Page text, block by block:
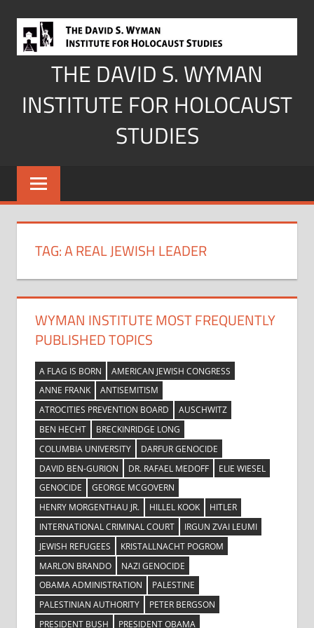
content
THE DAVID S. WYMAN
INSTITUTE FOR HOLOCAUST
STUDIES
TAG:A REAL JEWISH LEADER
WYMAN INSTITUTE MOST FREQUENTLY
PUBLISHED TOPICS
A FLAG IS BORN
AMERICAN JEWISH CONGRESS
ANNE FRANK
ANTISEMITISM
ATROCITIES PREVENTION BOARD
AUSCHWITZ
BEN HECHT
BRECKINRIDGE LONG
COLUMBIA UNIVERSITY
DARFUR GENOCIDE
DAVID BEN-GURION
DR. RAFAEL MEDOFF
ELIE WIESEL
GENOCIDE
GEORGE MCGOVERN
HENRY MORGENTHAU JR.
HILLEL KOOK
HITLER
INTERNATIONAL CRIMINAL COURT
IRGUN ZVAI LEUMI
JEWISH REFUGEES
KRISTALLNACHT POGROM
MARLON BRANDO
NAZI GENOCIDE
OBAMA ADMINISTRATION
PALESTINE
PALESTINIAN AUTHORITY
PETER BERGSON
PRESIDENT BUSH
PRESIDENT OBAMA